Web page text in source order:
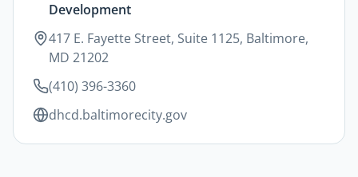
Development
417 E. Fayette Street, Suite 1125, Baltimore,
MD 21202
(410) 396-3360
dhcd.baltimorecity.gov